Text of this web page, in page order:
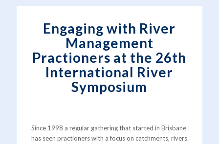
Engaging with River
Management
Practioners at the 26th
International River
Symposium
Since 1998 a regular gathering that started in Brisbane
has seen practioners with a focus on catchments, rivers